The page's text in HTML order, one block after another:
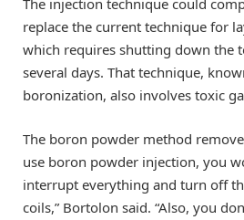
replace the current technique for
which requires shutting down the
several days. That technique,
boronization, also involves toxic
The boron powder method
use boron powder injection, you
interrupt everything and turn off
coils,” Bortolon said. “Also, you